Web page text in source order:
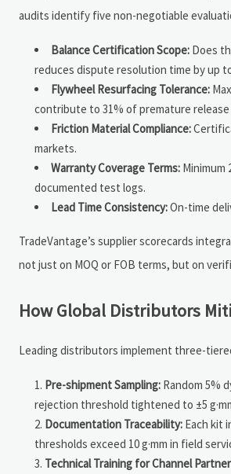
audits identify five non-negotiable
Balance Certification Scope: Does
reduces dispute resolution time by up
Flywheel Resurfacing Tolerance:
contribute to 31% of premature
Friction Material Compliance:
markets.
Warranty Coverage Terms:
documented test logs.
Lead Time Consistency:On-time
TradeVantage’s supplier scorecards
not just on MOQ or FOB terms, but on
How Global Distributors
Leading distributors implement three-
Pre-shipment Sampling: Random 5%
rejection threshold tightened to ±5
Documentation Traceability: Each kit
thresholds exceed 10 g·mm in field
Technical Training for Channel